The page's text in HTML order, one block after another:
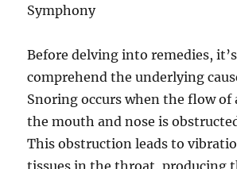
Symphony
Before delving into remedies,
comprehend the underlying
Snoring occurs when the flow
the mouth and nose is
This obstruction leads to